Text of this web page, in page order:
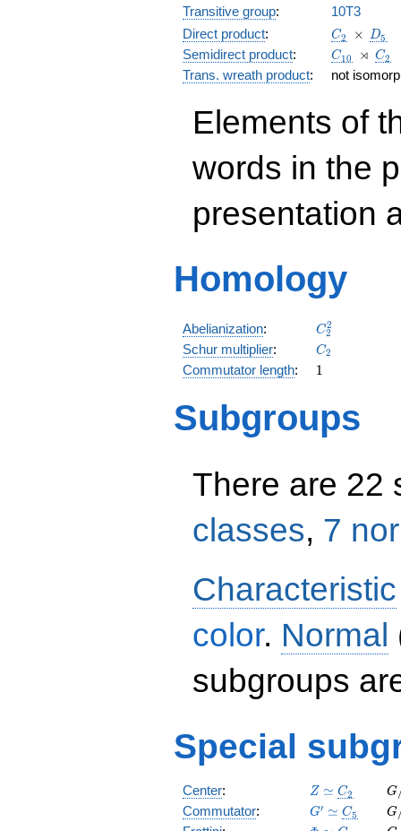
Transitive group:
10T3
Direct product: C_2
C2 \,
× D_5
D5
Semidirect product: C_{10}
C10 ⋊ C_2
C2
Trans. wreath product: not
Elements of
words in the
presentation
Homology
Abelianization: C_{2}^{2}
C2
2
Schur multiplier: C_{2}
C2
Commutator length: 11
Subgroups
There are 22
classes, 7
Characteristic
color. Normal
subgroups
Special
Center:
Z
\simeq
Z ≃ C_2
C2 G
Commutator:
G'
\simeq
G′ ≃ C_5
C5 G